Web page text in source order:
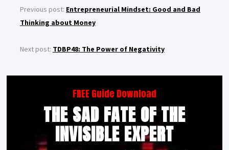
Previous post: Entrepreneurial Mindset: Good and Bad
Thinking about Money
Next post: TDBP48: The Power of Negativity
FREE Guide Download
THE SAD FATE OF THE
INVISIBLE EXPERT